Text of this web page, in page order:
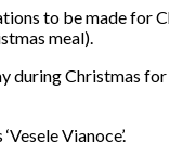
to be made for
meal).
Christmas for
Vianoce’.